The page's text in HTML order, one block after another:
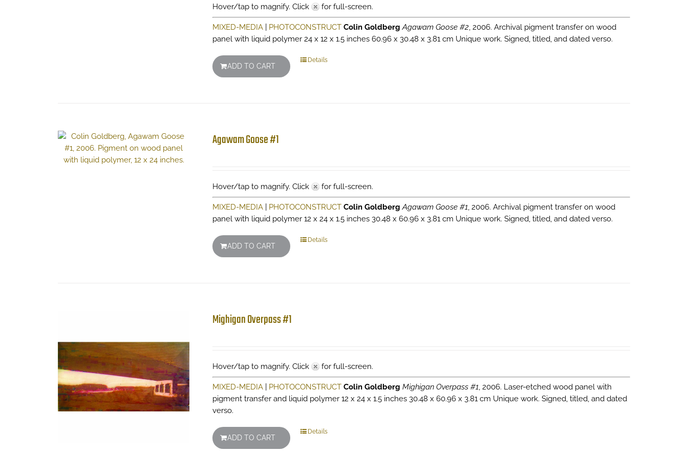
Hover/tap to magnify. Click for full-screen.
MIXED-MEDIA| PHOTOCONSTRUCT Colin Goldberg Agawam Goose #2, 2006. Archival pigment transfer on wood
panel with liquid polymer 24 x 12 x 1.5 inches 60.96 x 30.48 x 3.81 cm Unique work. Signed, titled, and dated verso.
ADD TO CART
Details
Agawam Goose #1
Hover/tap to magnify. Click for full-screen.
MIXED-MEDIA| PHOTOCONSTRUCT Colin Goldberg Agawam Goose #1, 2006. Archival pigment transfer on wood
panel with liquid polymer 12 x 24 x 1.5 inches 30.48 x 60.96 x 3.81 cm Unique work. Signed, titled, and dated verso.
ADD TO CART
Details
Mighigan Overpass #1
Hover/tap to magnify. Click for full-screen.
MIXED-MEDIA| PHOTOCONSTRUCT Colin Goldberg Mighigan Overpass #1, 2006. Laser-etched wood panel with
pigment transfer and liquid polymer 12 x 24 x 1.5 inches 30.48 x 60.96 x 3.81 cm Unique work. Signed, titled, and dated
verso.
ADD TO CART
Details